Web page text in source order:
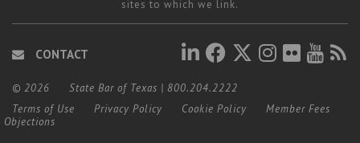
sites to which we link.
CONTACT
© 2026 State Bar of Texas | 800.204.2222
Terms of Use
Privacy Policy Cookie Policy
Member Fees
Objections